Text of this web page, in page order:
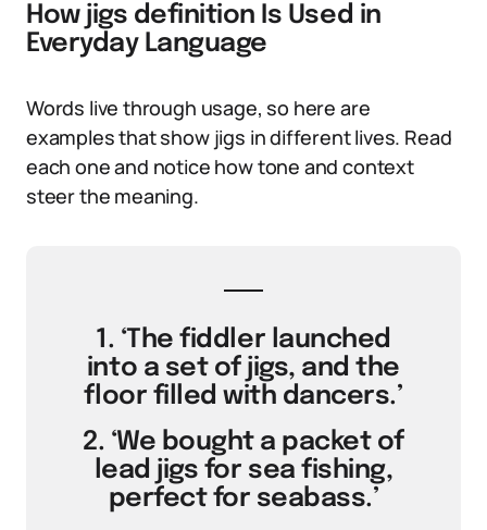
How jigs definition Is Used in
Everyday Language
Words live through usage, so here are
examples that show jigs in different lives. Read
each one and notice how tone and context
steer the meaning.
1. ‘The fiddler launched
into a set of jigs, and the
floor filled with dancers.’
2. ‘We bought a packet of
lead jigs for sea fishing,
perfect for seabass.’